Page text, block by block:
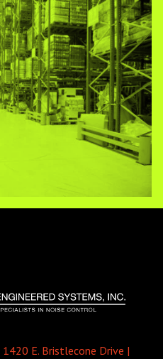
1420 E. Bristlecone Drive |